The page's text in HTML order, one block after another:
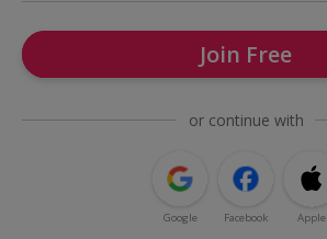
Join Free
or continue with
Google Facebook Apple